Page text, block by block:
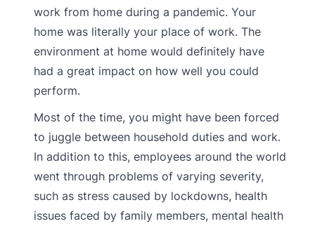
work from home during a pandemic. Your
home was literally your place of work. The
environment at home would definitely have
had a great impact on how well you could
perform.
Most of the time, you might have been forced
to juggle between household duties and work.
In addition to this, employees around the world
went through problems of varying severity,
such as stress caused by lockdowns, health
issues faced by family members, mental health